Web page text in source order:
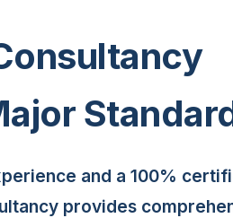
and a 100%
provides